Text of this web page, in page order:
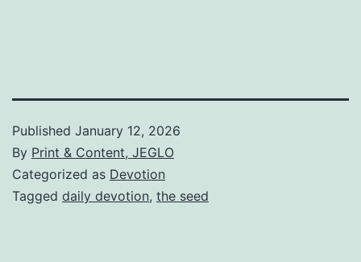
Published January 12, 2026
By Print & Content, JEGLO
Categorized as Devotion
Tagged daily devotion, the seed